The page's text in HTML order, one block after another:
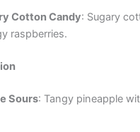
Cotton Candy: Sugary
raspberries.
Sours: Tangy pineapple